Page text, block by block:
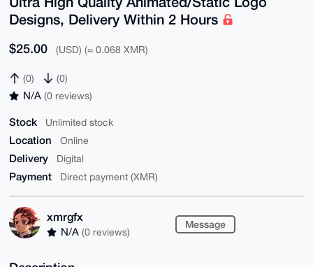
Designs, Delivery Within 2 Hours
$25.00 (USD) (≈ 0.068 XMR)
(0) (0)
N/A (0 reviews)
Stock Unlimited stock
Location Online
Delivery Digital
Payment Direct payment (XMR)
xmrgfx
N/A (0 reviews)
Message